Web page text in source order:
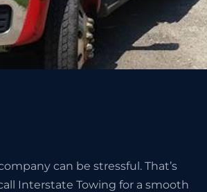
can be stressful. That’s
Interstate Towing for a smooth